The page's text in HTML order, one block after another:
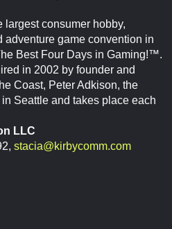
largest consumer hobby,
adventure game convention in
Best Four Days in Gaming!™.
in 2002 by founder and
Coast, Peter Adkison, the
Seattle and takes place each
LLC
stacia@kirbycomm.com